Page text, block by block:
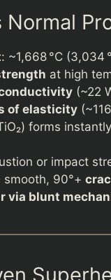
Normal
: ~1,668 °C (3,034
at high
(~22
of elasticity
forms
or impact
smooth, 90°+
via blunt